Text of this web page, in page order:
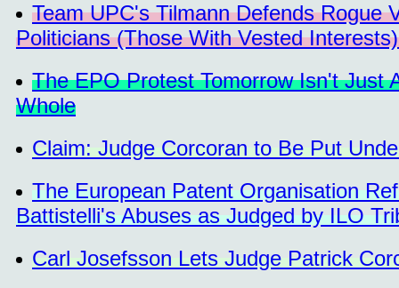
Team UPC's Tilmann Defends Rogue
Politicians (Those With Vested
The EPO Protest Tomorrow Isn't Just
Whole
Claim: Judge Corcoran to Be Put
The European Patent Organisation
Battistelli's Abuses as Judged by ILO
Carl Josefsson Lets Judge Patrick